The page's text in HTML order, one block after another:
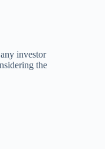
investor
the